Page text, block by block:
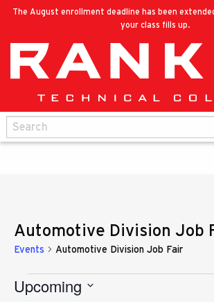
The August enrollment deadline has been
your class fills up.
Automotive Division Job
Events Automotive Division Job Fair
Events
Upcoming